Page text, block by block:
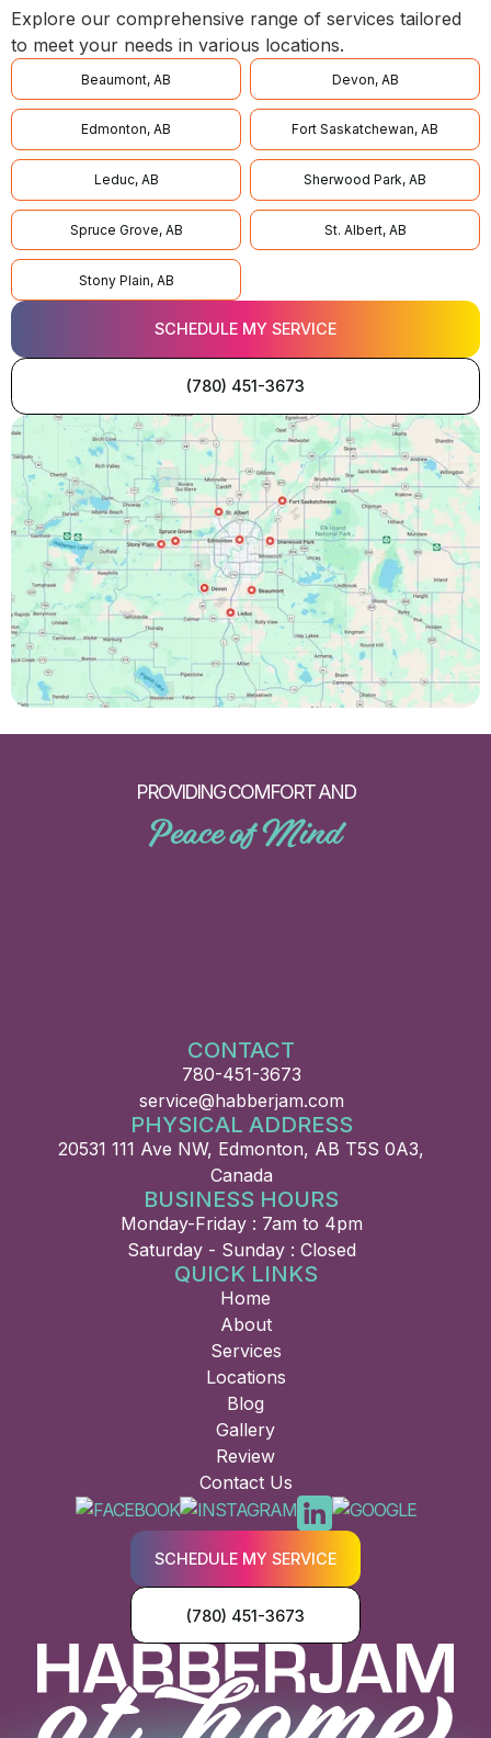
Explore our comprehensive range of services tailored
to meet your needs in various locations.
Beaumont, AB Devon, AB
Edmonton, AB Fort Saskatchewan, AB
Leduc, AB Sherwood Park, AB
Spruce Grove, AB St. Albert, AB
Stony Plain, AB
SCHEDULE MY SERVICE
(780) 451-3673
PROVIDING COMFORT AND
Peace of Mind
CONTACT
780-451-3673
service@habberjam.com
PHYSICAL ADDRESS
20531 111 Ave NW, Edmonton, AB T5S 0A3,
Canada
BUSINESS HOURS
Monday-Friday : 7am to 4pm
Saturday - Sunday : Closed
QUICK LINKS
Home
About
Services
Locations
Blog
Gallery
Review
Contact Us
SCHEDULE MY SERVICE
(780) 451-3673